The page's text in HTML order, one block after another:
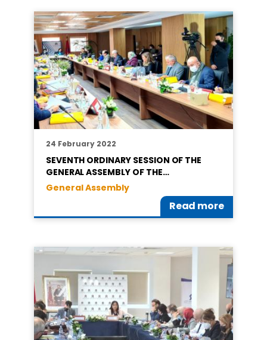
24 February 2022
SEVENTH ORDINARY SESSION OF THE
GENERAL ASSEMBLY OF THE…
General Assembly
Read more